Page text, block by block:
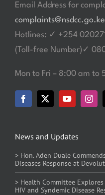
News and Updates
> Hon. Aden Duale
Diseases Response at
> Health Committee
HIV and Syndemic Disease
Email Address for
complaints@nsdcc.go.ke
Hotlines: ✓ +254
(Toll-free Number)✓
Mon to Fri – 8:00 am to